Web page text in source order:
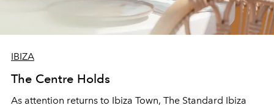
IBIZA
The Centre Holds
As attention returns to Ibiza Town, The Standard Ibiza